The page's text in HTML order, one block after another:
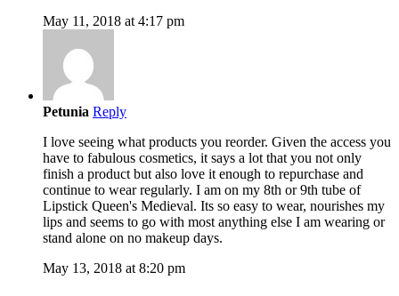
May 11, 2018 at 4:17 pm
Petunia Reply
I love seeing what products you reorder. Given the access you
have to fabulous cosmetics, it says a lot that you not only
finish a product but also love it enough to repurchase and
continue to wear regularly. I am on my 8th or 9th tube of
Lipstick Queen's Medieval. Its so easy to wear, nourishes my
lips and seems to go with most anything else I am wearing or
stand alone on no makeup days.
May 13, 2018 at 8:20 pm